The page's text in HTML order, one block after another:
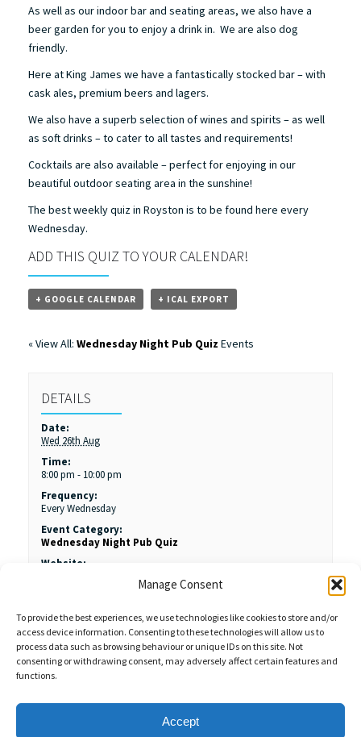
Manage Consent
To provide the best experiences, we use technologies like cookies to store and/or
access device information. Consenting to these technologies will allow us to
process data such as browsing behaviour or unique IDs on this site. Not
consenting or withdrawing consent, may adversely affect certain features and
functions.
Accept
As well as our indoor bar and seating areas, we also have a
beer garden for you to enjoy a drink in. We are also dog
friendly.
Here at King James we have a fantastically stocked bar – with
cask ales, premium beers and lagers.
We also have a superb selection of wines and spirits – as well
as soft drinks – to cater to all tastes and requirements!
Cocktails are also available – perfect for enjoying in our
beautiful outdoor seating area in the sunshine!
The best weekly quiz in Royston is to be found here every
Wednesday.
ADD THIS QUIZ TO YOUR CALENDAR!
+ GOOGLE CALENDAR + ICAL EXPORT
« View All: Wednesday Night Pub Quiz Events
DETAILS
Date:
Wed 26th Aug
Time:
8:00 pm - 10:00 pm
Frequency:
Every Wednesday
Event Category:
Wednesday Night Pub Quiz
Website:
Clophill, Bedfordshire,